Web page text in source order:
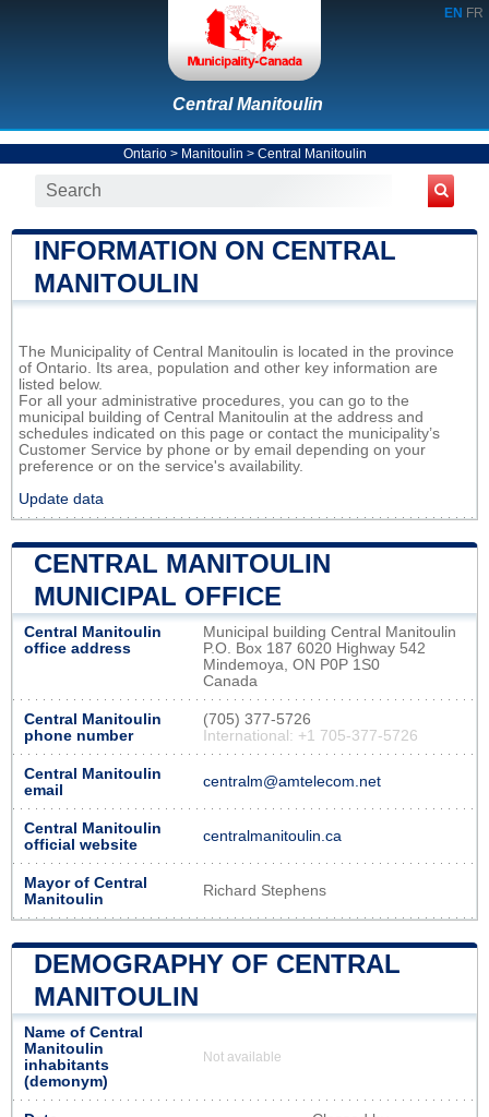
EN FR
Central Manitoulin
Ontario> Manitoulin > Central Manitoulin
INFORMATION ON CENTRAL
MANITOULIN
The Municipality of Central Manitoulin is located in the province
of Ontario. Its area, population and other key information are
listed below.
For all your administrative procedures, you can go to the
municipal building of Central Manitoulin at the address and
schedules indicated on this page or contact the municipality’s
Customer Service by phone or by email depending on your
preference or on the service's availability.
Update data
CENTRAL MANITOULIN
MUNICIPAL OFFICE
Central Manitoulin
office address
Municipal building Central Manitoulin
P.O. Box 187 6020 Highway 542
Mindemoya, ON P0P 1S0
Canada
Central Manitoulin
phone number
(705) 377-5726
International: +1 705-377-5726
Central Manitoulin
email
centralm@amtelecom.net
Central Manitoulin
official website
centralmanitoulin.ca
Mayor of Central
Manitoulin
Richard Stephens
DEMOGRAPHY OF CENTRAL
MANITOULIN
Name of Central
Manitoulin
inhabitants
(demonym)
Not available